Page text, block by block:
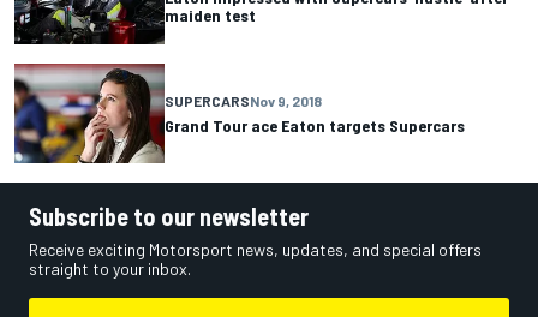
maiden test
SUPERCARSNov 9, 2018
Grand Tour ace Eaton targets Supercars
Subscribe to our newsletter
Receive exciting Motorsport news, updates, and special offers
straight to your inbox.